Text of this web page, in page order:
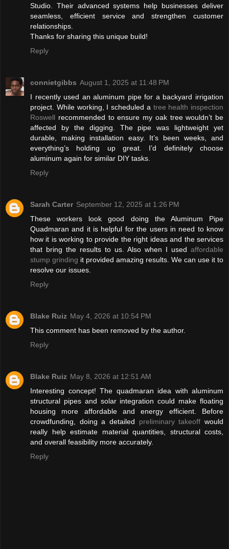
Studio. Their advanced systems help businesses deliver
seamless, efficient service and strengthen customer
relationships.
Thanks for sharing this unique build!
Reply
connietgibbs August 1, 2025 at 11:48 PM
I recently used an aluminum pipe for a backyard irrigation
project. While working, I scheduled a tree health inspection
Roswell recommended to ensure my oak tree wouldn’t be
affected by the digging. The pipe was lightweight yet
durable, making installation easy. It’s been weeks, and
everything’s holding up great. I’d definitely choose
aluminum again for similar DIY tasks.
Reply
Sarah Carter September 12, 2025 at 1:26 PM
These workers look good doing the Aluminum Pipe
Quadmaran and it is helpful for the users in need to know
how it is working to provide the right ideas and the services
that bring the results to us. Also when I used affordable
stump grinding it provided amazing results. We can use it to
resolve our issues.
Reply
Blake Ruiz May 4, 2026 at 10:54 PM
This comment has been removed by the author.
Reply
Blake Ruiz May 8, 2026 at 12:51 AM
Interesting concept! The quadmaran idea with aluminum
structural pipes and solar integration could make floating
housing more affordable and energy efficient. Before
crowdfunding, doing a detailed preliminary takeoff would
really help estimate material quantities, structural costs,
and overall feasibility more accurately.
Reply